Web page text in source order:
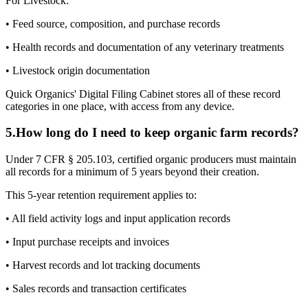
• Feed source, composition, and purchase records
• Health records and documentation of any veterinary treatments
• Livestock origin documentation
Quick Organics' Digital Filing Cabinet stores all of these record
categories in one place, with access from any device.
5.How long do I need to keep organic farm records?
Under 7 CFR § 205.103, certified organic producers must maintain
all records for a minimum of 5 years beyond their creation.
This 5-year retention requirement applies to:
• All field activity logs and input application records
• Input purchase receipts and invoices
• Harvest records and lot tracking documents
• Sales records and transaction certificates